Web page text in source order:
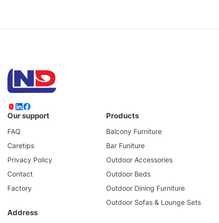
Our support
FAQ
Caretips
Privacy Policy
Contact
Factory
Products
Balcony Furniture
Bar Funiture
Outdoor Accessories
Outdoor Beds
Outdoor Dining Furniture
Outdoor Sofas & Lounge Sets
Address